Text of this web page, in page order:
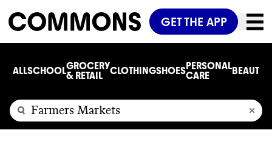
GET THE APP
ALLSCHOOLGROCERY
& RETAIL
CLOTHINGSHOESPERSONAL
CARE
BEAUTY